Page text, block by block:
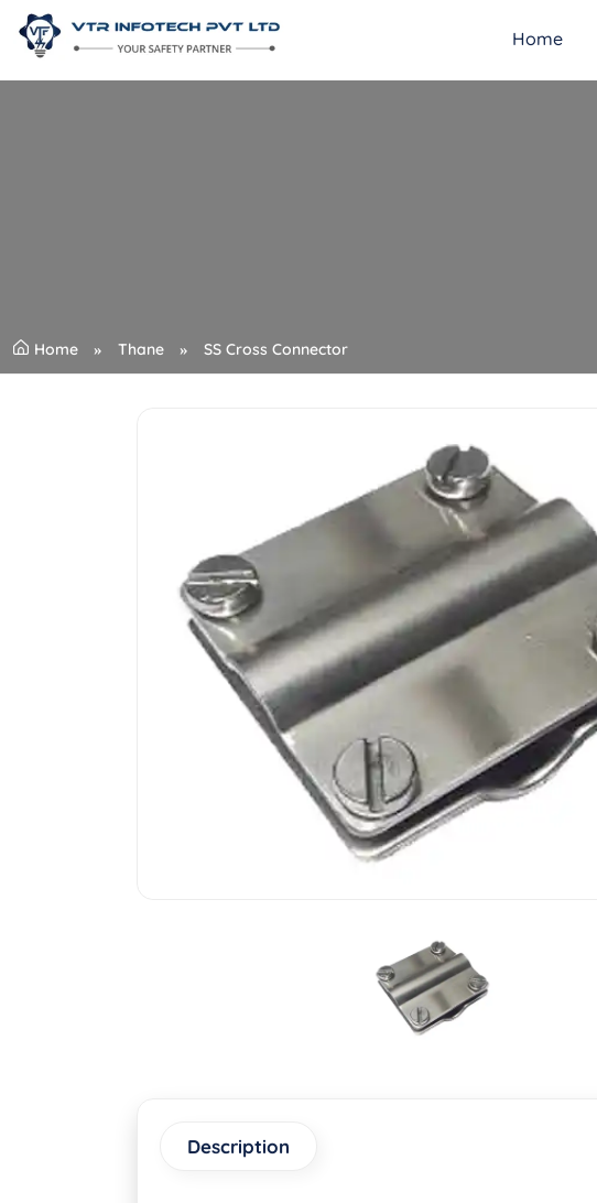
Home
Home Thane SS Cross Connector
Description